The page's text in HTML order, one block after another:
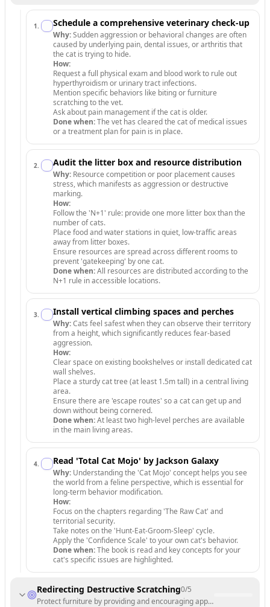
1 . Schedule a comprehensive veterinary check-up
Why:Sudden aggression or behavioral changes are often
caused by underlying pain, dental issues, or arthritis that
the cat is trying to hide.
How:
Request a full physical exam and blood work to rule out
hyperthyroidism or urinary tract infections.
Mention specific behaviors like biting or furniture
scratching to the vet.
Ask about pain management if the cat is older.
Done when:The vet has cleared the cat of medical issues
or a treatment plan for pain is in place.
2. Audit the litter box and resource distribution
Why: Resource competition or poor placement causes
stress, which manifests as aggression or destructive
marking.
How:
Follow the 'N+1' rule: provide one more litter box than the
number of cats.
Place food and water stations in quiet, low-traffic areas
away from litter boxes.
Ensure resources are spread across different rooms to
prevent 'gatekeeping' by one cat.
Done when:All resources are distributed according to the
N+1 rule in accessible locations.
3. Install vertical climbing spaces and perches
Why:Cats feel safest when they can observe their territory
from a height, which significantly reduces fear-based
aggression.
How:
Clear space on existing bookshelves or install dedicated cat
wall shelves.
Place a sturdy cat tree (at least 1.5m tall) in a central living
area.
Ensure there are 'escape routes' so a cat can get up and
down without being cornered.
Done when:At least two high-level perches are available
in the main living areas.
4. Read 'Total Cat Mojo' by Jackson Galaxy
Why: Understanding the 'Cat Mojo' concept helps you see
the world from a feline perspective, which is essential for
long-term behavior modification.
How:
Focus on the chapters regarding 'The Raw Cat' and
territorial security.
Take notes on the 'Hunt-Eat-Groom-Sleep' cycle.
Apply the 'Confidence Scale' to your own cat's behavior.
Done when:The book is read and key concepts for your
cat's specific issues are highlighted.
Redirecting Destructive Scratching0/5
Protect furniture by providing and encouraging appropriate